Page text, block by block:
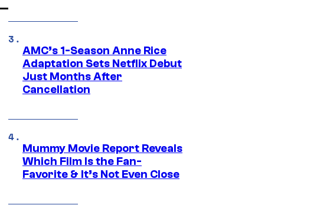
AMC’s 1-Season Anne Rice
Adaptation Sets Netflix Debut
Just Months After
Cancellation
Mummy Movie Report Reveals
Which Film Is the Fan-
Favorite & It’s Not Even Close